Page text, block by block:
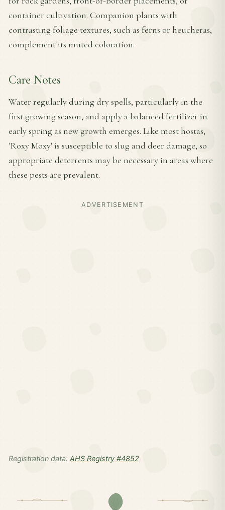
container cultivation. Companion plants with
contrasting foliage textures, such as ferns or heucheras,
complement its muted coloration.
Care Notes
Water regularly during dry spells, particularly in the
first growing season, and apply a balanced fertilizer in
early spring as new growth emerges. Like most hostas,
'Roxy Moxy' is susceptible to slug and deer damage, so
appropriate deterrents may be necessary in areas where
these pests are prevalent.
ADVERTISEMENT
Registration data: AHS Registry #4852